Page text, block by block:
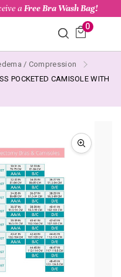
a Free Bra Wash Bag!
0
/ Compression
POCKETED CAMISOLE WITH